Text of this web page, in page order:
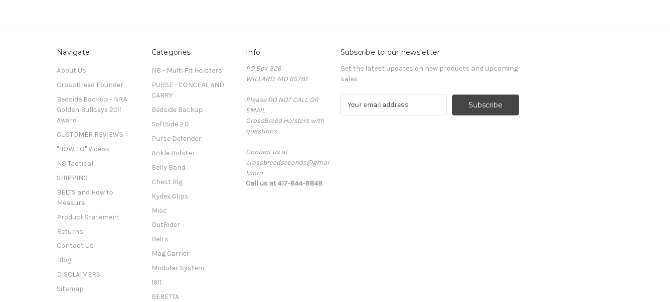
Navigate
About Us
CrossBreed Founder
Bedside Backup - NRA
Golden Bullseye 2011
Award
CUSTOMER REVIEWS
"HOW TO" Videos
N8 Tactical
SHIPPING
BELTS and How to
Measure
Product Statement
Returns
Contact Us
Blog
DISCLAIMERS
Sitemap
Categories
N8 - Multi Fit Holsters
PURSE - CONCEAL AND
CARRY
Bedside Backup
SoftSide 2.0
Purse Defender
Ankle Holster
Belly Band
Chest Rig
Kydex Clips
Misc
OutRider
Belts
Mag Carrier
Modular System
1911
BERETTA
Info
PO Box 326
WILLARD, MO 65781
Please DO NOT CALL OR
EMAIL
CrossBreed Holsters with
questions
Contact us at
crossbreedseconds@gmai
l.com
Call us at 417-844-8848
Subscribe to our newsletter
Get the latest updates on new products and upcoming
sales